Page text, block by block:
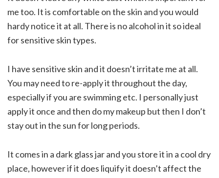
me too. It is comfortable on the skin and you would
hardy notice it at all. There is no alcohol in it so ideal
for sensitive skin types.
I have sensitive skin and it doesn’t irritate me at all.
You may need to re-apply it throughout the day,
especially if you are swimming etc. I personally just
apply it once and then do my makeup but then I don’t
stay out in the sun for long periods.
It comes in a dark glass jar and you store it in a cool dry
place, however if it does liquify it doesn’t affect the